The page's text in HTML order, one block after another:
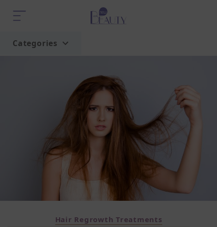
Categories
Hair Regrowth Treatments